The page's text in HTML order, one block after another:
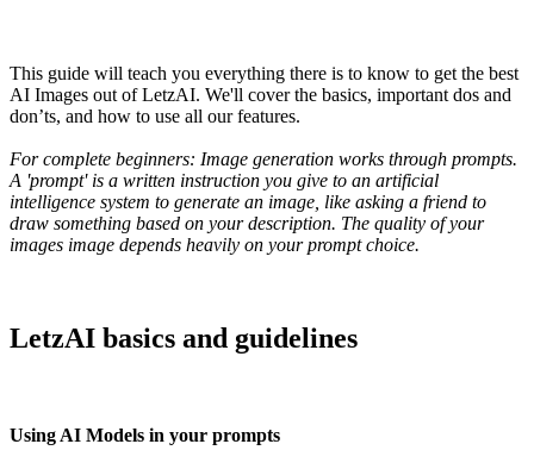
This guide will teach you everything there is to know to get the best
AI Images out of LetzAI. We'll cover the basics, important dos and
don’ts, and how to use all our features.
For complete beginners: Image generation works through prompts.
A 'prompt' is a written instruction you give to an artificial
intelligence system to generate an image, like asking a friend to
draw something based on your description. The quality of your
images image depends heavily on your prompt choice.
LetzAI basics and guidelines
Using AI Models in your prompts